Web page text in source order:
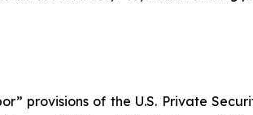
provisions of the U.S. Private